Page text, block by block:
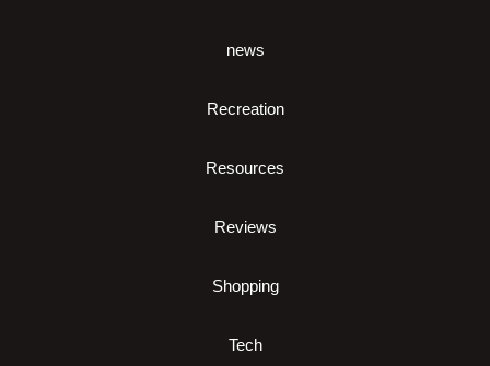
news
Recreation
Resources
Reviews
Shopping
Tech